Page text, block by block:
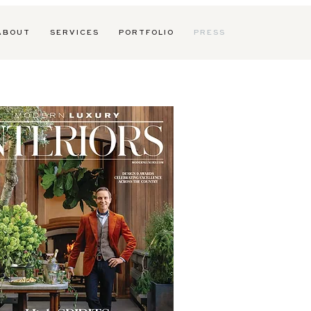
B O U T S E R V I C E S P O R T F O L I O P R E S S